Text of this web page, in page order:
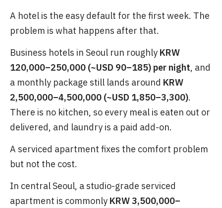
A hotel is the easy default for the first week. The
problem is what happens after that.
Business hotels in Seoul run roughly KRW
120,000–250,000 (~USD 90–185) per night, and
a monthly package still lands around KRW
2,500,000–4,500,000 (~USD 1,850–3,300).
There is no kitchen, so every meal is eaten out or
delivered, and laundry is a paid add-on.
A serviced apartment fixes the comfort problem
but not the cost.
In central Seoul, a studio-grade serviced
apartment is commonly KRW 3,500,000–